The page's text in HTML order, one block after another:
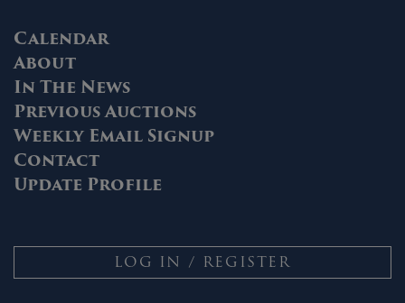
Calendar
About
In The News
Previous Auctions
Weekly Email Signup
Contact
Update Profile
LOG IN / REGISTER